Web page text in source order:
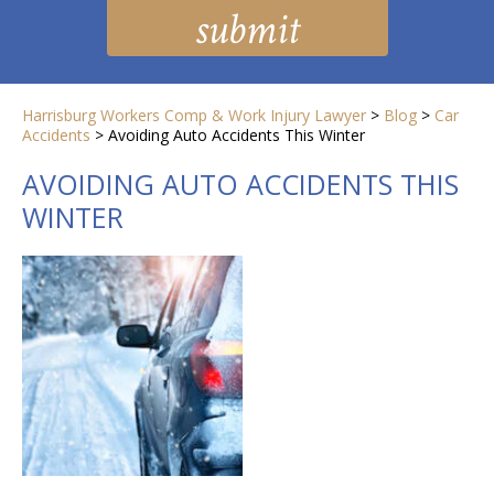
Harrisburg Workers Comp & Work Injury Lawyer > Blog > Car
Accidents > Avoiding Auto Accidents This Winter
AVOIDING AUTO ACCIDENTS THIS
WINTER